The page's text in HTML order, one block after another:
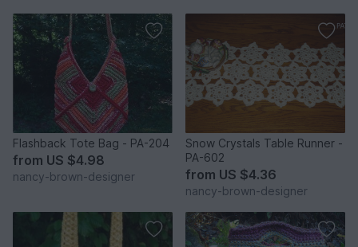
Flashback Tote Bag - PA-204
from US $4.98
nancy-brown-designer
Snow Crystals Table Runner -
PA-602
from US $4.36
nancy-brown-designer